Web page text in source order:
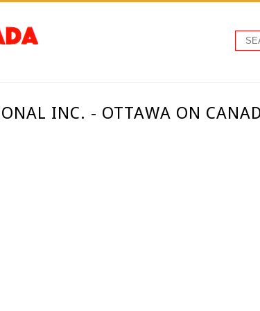
INC. - OTTAWA ON